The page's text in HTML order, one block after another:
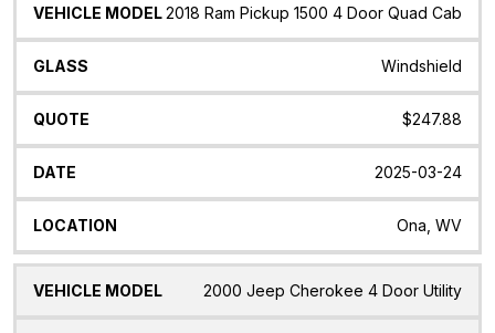
Vehicle
Glass Quote Date Location
2018 Ram Pickup 1500 4 Door Quad Cab
Windshield
$247.88
2025-03-24
Ona, WV
2000 Jeep Cherokee 4 Door Utility